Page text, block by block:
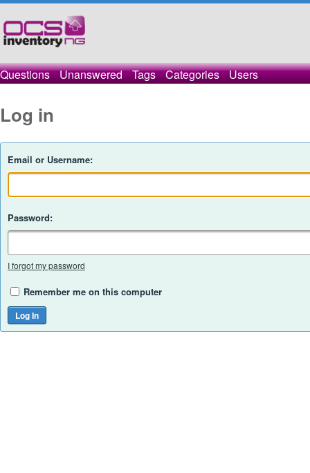
Questions Unanswered Tags Categories Users
Log in
Email or Username:
Password:
I forgot my password
Remember me on this computer